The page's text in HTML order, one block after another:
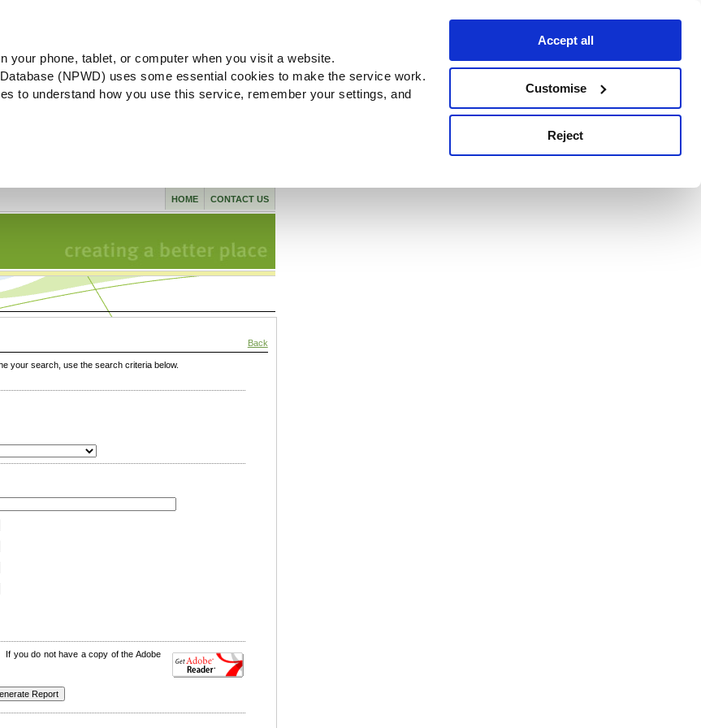
your phone, tablet, or computer when you visit a website.
(NPWD) uses some essential cookies to make the service work.
to understand how you use this service, remember your settings, and
Accept all
Customise
Reject
CONTACT US
HOME
Back
your search, use the search criteria below.
you do not have a copy of the Adobe